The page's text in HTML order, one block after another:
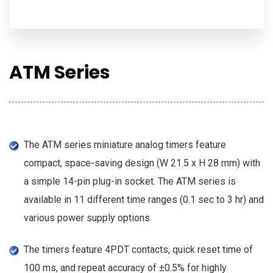
ATM Series
The ATM series miniature analog timers feature
compact, space-saving design (W 21.5 x H 28 mm) with
a simple 14-pin plug-in socket. The ATM series is
available in 11 different time ranges (0.1 sec to 3 hr) and
various power supply options.
The timers feature 4PDT contacts, quick reset time of
100 ms, and repeat accuracy of ±0.5% for highly